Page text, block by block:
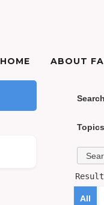
HOME ABOUT
Topics
All